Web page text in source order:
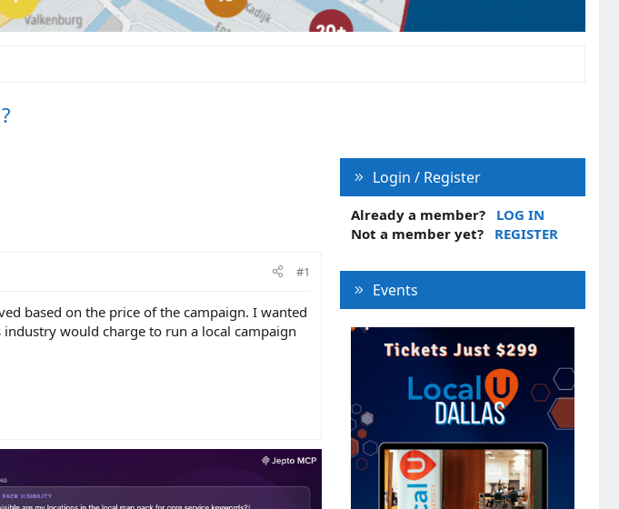
#1
based on the price of the campaign. I wanted
would charge to run a local campaign
Login / Register
Already a member?
LOG IN
Not a member yet?
REGISTER
Events